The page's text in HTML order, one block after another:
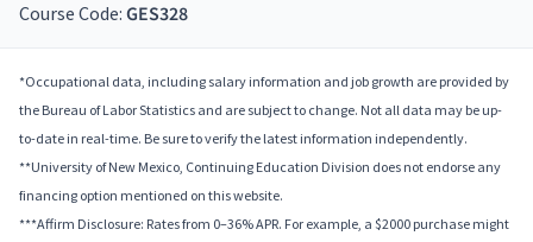
Course Code: GES328
*Occupational data, including salary information and job growth are provided by
the Bureau of Labor Statistics and are subject to change. Not all data may be up-
to-date in real-time. Be sure to verify the latest information independently.
**University of New Mexico, Continuing Education Division does not endorse any
financing option mentioned on this website.
***Affirm Disclosure: Rates from 0–36% APR. For example, a $2000 purchase might